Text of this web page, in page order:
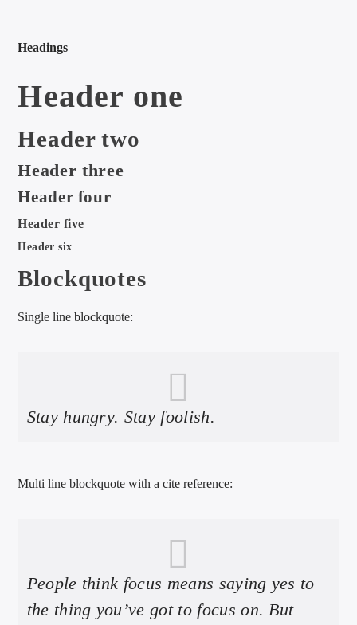
Headings
Header one
Header two
Header three
Header four
Header five
Header six
Blockquotes
Single line blockquote:
Stay hungry. Stay foolish.
Multi line blockquote with a cite reference:
People think focus means saying yes to
the thing you’ve got to focus on. But